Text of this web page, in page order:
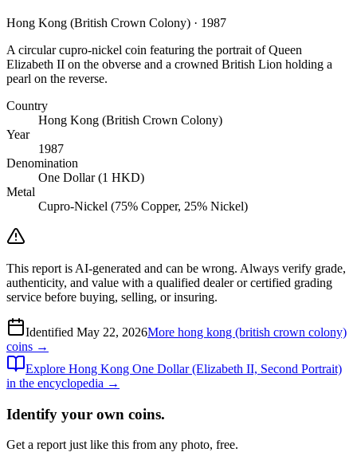
Hong Kong (British Crown Colony) · 1987
A circular cupro-nickel coin featuring the portrait of Queen
Elizabeth II on the obverse and a crowned British Lion holding a
pearl on the reverse.
Country
Hong Kong (British Crown Colony)
Year
1987
Denomination
One Dollar (1 HKD)
Metal
Cupro-Nickel (75% Copper, 25% Nickel)
This report is AI-generated and can be wrong. Always verify grade,
authenticity, and value with a qualified dealer or certified grading
service before buying, selling, or insuring.
Identified May 22, 2026More hong kong (british crown colony)
coins →
Explore Hong Kong One Dollar (Elizabeth II, Second Portrait)
in the encyclopedia →
Identify your own coins.
Get a report just like this from any photo, free.